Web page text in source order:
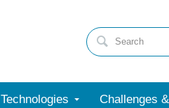
Technologies Challenges